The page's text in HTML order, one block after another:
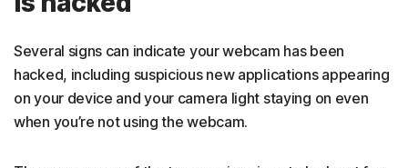
Several signs can indicate your webcam has been
hacked, including suspicious new applications appearing
on your device and your camera light staying on even
when you’re not using the webcam.